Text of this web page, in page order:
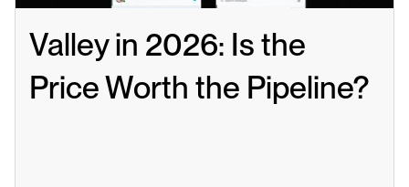
Valley in 2026: Is the
Price Worth the Pipeline?